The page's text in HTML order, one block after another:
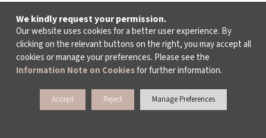
We kindly request your permission.
Our website uses cookies for a better user experience. By
clicking on the relevant buttons on the right, you may accept all
cookies or manage your preferences. Please see the
Information Note on Cookiesfor further information.
Accept Reject Manage Preferences